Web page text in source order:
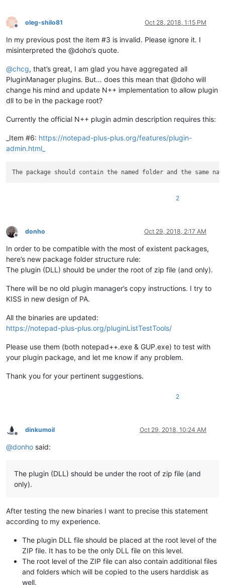
Offline
oleg-shilo81 Oct 28, 2018, 1:15 PM
In my previous post the item #3 is invalid. Please ignore it. I
misinterpreted the @doho’s quote.
@chcg, that’s great, I am glad you have aggregated all
PluginManager plugins. But… does this mean that @doho will
change his mind and update N++ implementation to allow plugin
dll to be in the package root?
Currently the official N++ plugin admin description requires this:
_Item #6: https://notepad-plus-plus.org/features/plugin-
admin.html_
2
Offline
donho Oct 29, 2018, 2:17 AM
In order to be compatible with the most of existent packages,
here’s new package folder structure rule:
The plugin (DLL) should be under the root of zip file (and only).
There will be no old plugin manager’s copy instructions. I try to
KISS in new design of PA.
All the binaries are updated:
https://notepad-plus-plus.org/pluginListTestTools/
Please use them (both notepad++.exe & GUP.exe) to test with
your plugin package, and let me know if any problem.
Thank you for your pertinent suggestions.
2
Offline
dinkumoil Oct 29, 2018, 10:24 AM
@donho said:
The plugin (DLL) should be under the root of zip file (and
only).
After testing the new binaries I want to precise this statement
according to my experience.
The plugin DLL file should be placed at the root level of the
ZIP file. It has to be the only DLL file on this level.
The root level of the ZIP file can also contain additional files
and folders which will be copied to the users harddisk as
well.